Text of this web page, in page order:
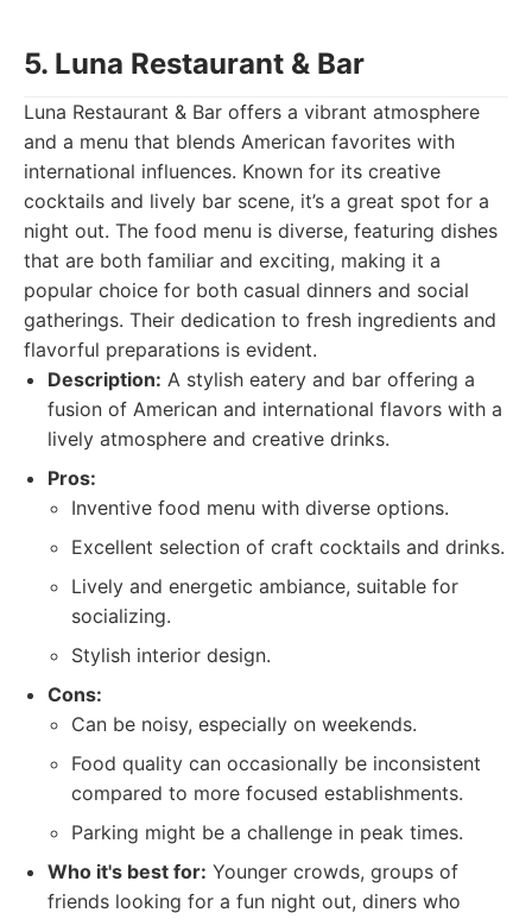
5. Luna Restaurant & Bar
Luna Restaurant & Bar offers a vibrant atmosphere
and a menu that blends American favorites with
international influences. Known for its creative
cocktails and lively bar scene, it’s a great spot for a
night out. The food menu is diverse, featuring dishes
that are both familiar and exciting, making it a
popular choice for both casual dinners and social
gatherings. Their dedication to fresh ingredients and
flavorful preparations is evident.
Description: A stylish eatery and bar offering a
fusion of American and international flavors with a
lively atmosphere and creative drinks.
Pros:
Inventive food menu with diverse options.
Excellent selection of craft cocktails and drinks.
Lively and energetic ambiance, suitable for
socializing.
Stylish interior design.
Cons:
Can be noisy, especially on weekends.
Food quality can occasionally be inconsistent
compared to more focused establishments.
Parking might be a challenge in peak times.
Who it's best for: Younger crowds, groups of
friends looking for a fun night out, diners who